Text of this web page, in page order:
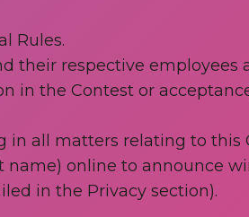
Rules.
their respective employees
in the Contest or
in all matters relating to this
online to announce
in the Privacy section).